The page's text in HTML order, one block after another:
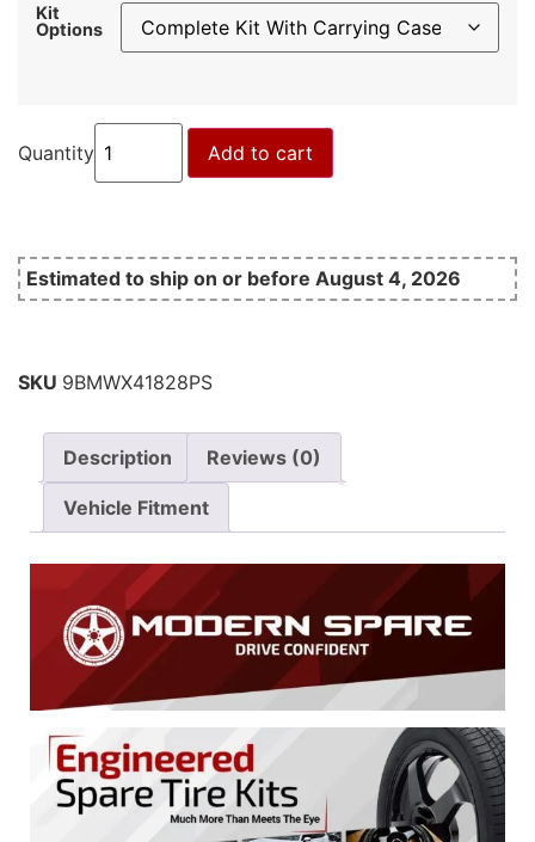
Kit
Options
Quantity Add to cart
Estimated to ship on or before August 4, 2026
SKU 9BMWX41828PS
Description Reviews (0)
Vehicle Fitment